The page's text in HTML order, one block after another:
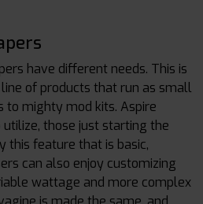
have different needs. This is
of products that run as small
to mighty mod kits. Aspire
those just starting the
this feature that is basic,
can also enjoy customizing
wattage and more complex